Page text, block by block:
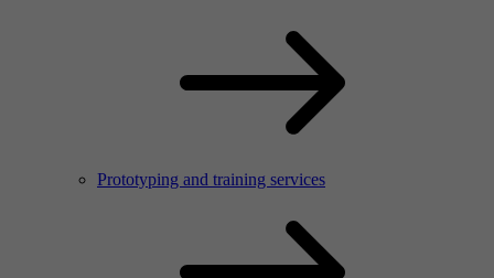
Prototyping and training services